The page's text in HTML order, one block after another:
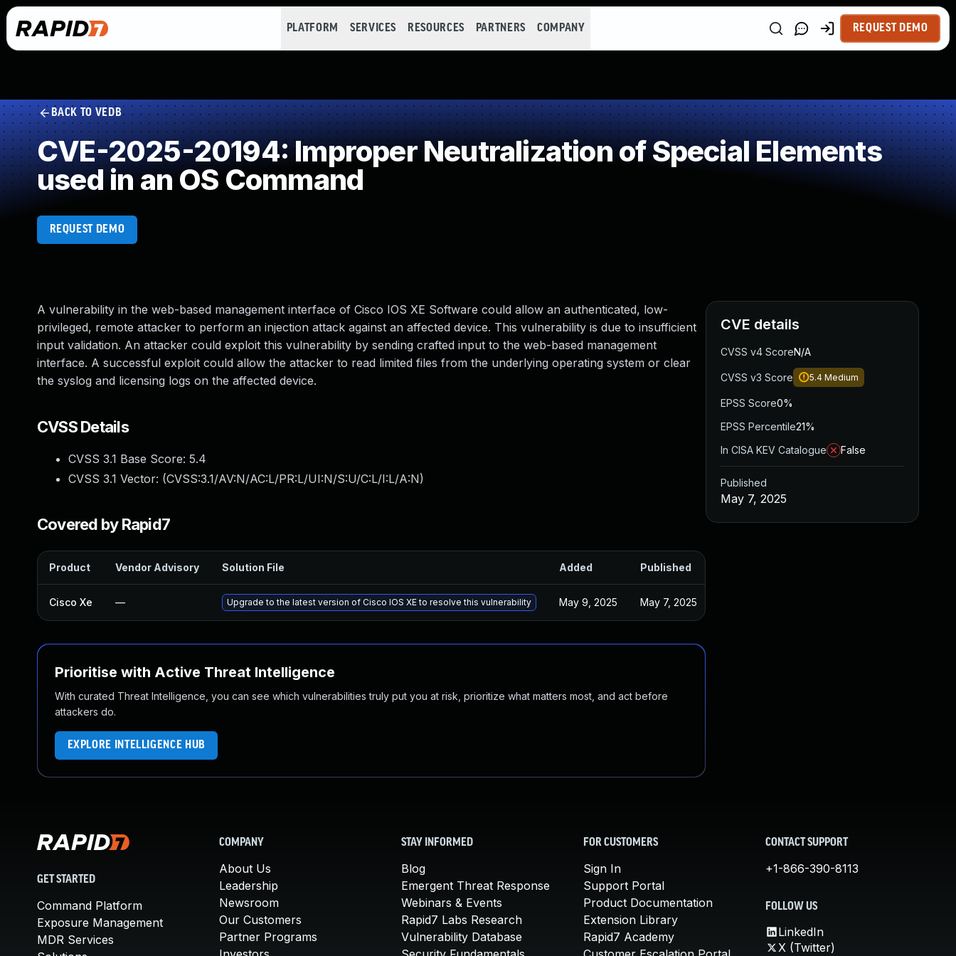
PLATFORM SERVICES RESOURCES PARTNERS COMPANY REQUEST DEMO
BACK TO VEDB
CVE-2025-20194: Improper Neutralization of Special Elements
used in an OS Command
REQUEST DEMO
A vulnerability in the web-based management interface of Cisco IOS XE Software could allow an authenticated, low-
privileged, remote attacker to perform an injection attack against an affected device. This vulnerability is due to insufficient
input validation. An attacker could exploit this vulnerability by sending crafted input to the web-based management
interface. A successful exploit could allow the attacker to read limited files from the underlying operating system or clear
the syslog and licensing logs on the affected device.
CVSS Details
CVSS 3.1 Base Score: 5.4
CVSS 3.1 Vector: (CVSS:3.1/AV:N/AC:L/PR:L/UI:N/S:U/C:L/I:L/A:N)
Covered by Rapid7
Product Vendor Advisory Solution File Added Published
Cisco Xe — Upgrade to the latest version of Cisco IOS XE to resolve this vulnerability May 9, 2025 May 7, 2025
Prioritise with Active Threat Intelligence
With curated Threat Intelligence, you can see which vulnerabilities truly put you at risk, prioritize what matters most, and act before
attackers do.
EXPLORE INTELLIGENCE HUB
CVE details
CVSS v4 ScoreN/A
CVSS v3 Score 5.4 Medium
EPSS Score0%
EPSS Percentile21%
In CISA KEV Catalogue
False
Published
May 7, 2025
GET STARTED
Command Platform
Exposure Management
MDR Services
COMPANY
About Us
Leadership
Newsroom
Our Customers
Partner Programs
STAY INFORMED
Blog
Emergent Threat Response
Webinars & Events
Rapid7 Labs Research
Vulnerability Database
FOR CUSTOMERS
Sign In
Support Portal
Product Documentation
Extension Library
Rapid7 Academy
CONTACT SUPPORT
+1-866-390-8113
FOLLOW US
LinkedIn
X (Twitter)